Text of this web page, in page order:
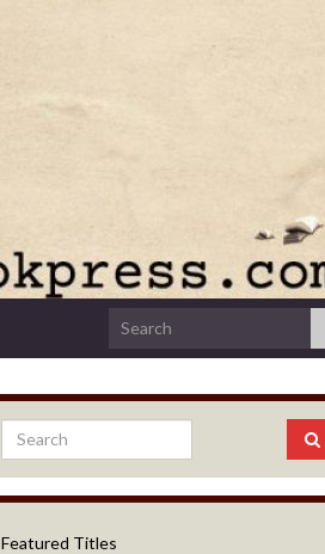
Featured Titles